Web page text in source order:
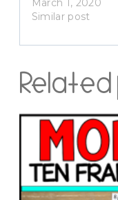
March 1, 2020
Similar post